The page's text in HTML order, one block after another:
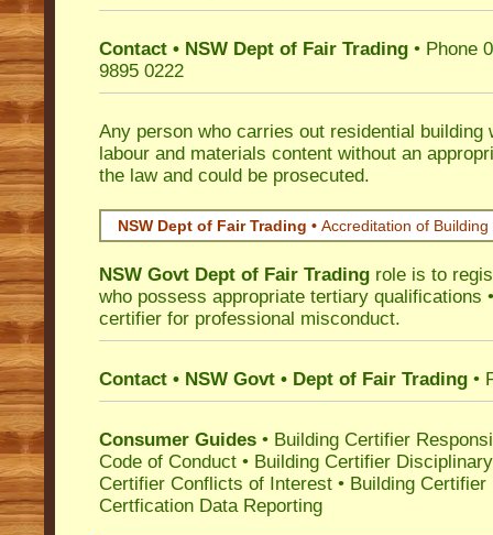
Contact • NSW Dept of Fair Trading • Phone
9895 0222
Any person who carries out residential building
labour and materials content without an
the law and could be prosecuted.
NSW Dept of Fair Trading • Accreditation of Building
NSW Govt Dept of Fair Trading role is to
who possess appropriate tertiary qualifications
certifier for professional misconduct.
Contact • NSW Govt • Dept of Fair Trading •
Consumer Guides • Building Certifier
Code of Conduct • Building Certifier
Certifier Conflicts of Interest • Building Certifier
Certfication Data Reporting